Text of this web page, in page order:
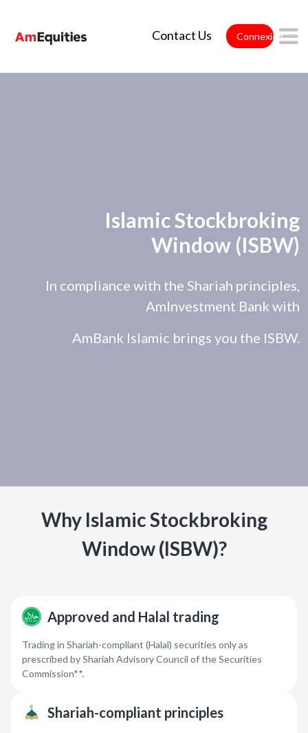
Contact Us Connexion
Islamic Stockbroking
Window (ISBW)
In compliance with the Shariah principles,
AmInvestment Bank with
AmBank Islamic brings you the ISBW.
Why Islamic Stockbroking
Window (ISBW)?
Approved and Halal trading
Trading in Shariah-compliant (Halal) securities only as
prescribed by Shariah Advisory Council of the Securities
Commission**.
Shariah-compliant principles